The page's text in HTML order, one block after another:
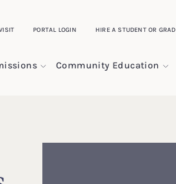
PORTAL LOGIN HIRE A STUDENT OR GRAD
Community Education